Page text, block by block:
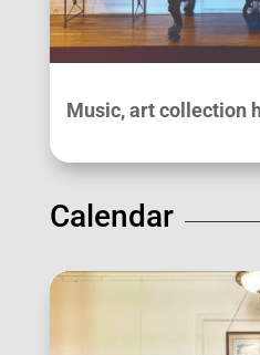
Music, art collection
Calendar